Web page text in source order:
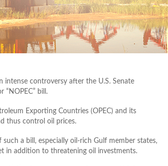
intense controversy after the U.S. Senate
“NOPEC” bill.
Exporting Countries (OPEC) and its
thus control oil prices.
a bill, especially oil-rich Gulf member states,
in addition to threatening oil investments.